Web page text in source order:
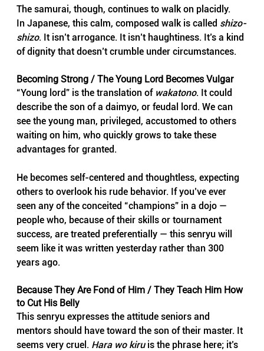
The samurai, though, continues to walk on placidly.
In Japanese, this calm, composed walk is called shizo-
shizo. It isn’t arrogance. It isn’t haughtiness. It’s a kind
of dignity that doesn’t crumble under circumstances.
Becoming Strong / The Young Lord Becomes Vulgar
“Young lord” is the translation of wakatono. It could
describe the son of a daimyo, or feudal lord. We can
see the young man, privileged, accustomed to others
waiting on him, who quickly grows to take these
advantages for granted.
He becomes self-centered and thoughtless, expecting
others to overlook his rude behavior. If you’ve ever
seen any of the conceited “champions” in a dojo —
people who, because of their skills or tournament
success, are treated preferentially — this senryu will
seem like it was written yesterday rather than 300
years ago.
Because They Are Fond of Him / They Teach Him How
to Cut His Belly
This senryu expresses the attitude seniors and
mentors should have toward the son of their master. It
seems very cruel. Hara wo kiru is the phrase here; it’s